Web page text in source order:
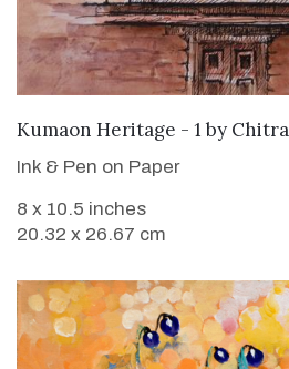
SOLD
Kumaon Heritage - 1 by
Ink & Pen on Paper
8 x 10.5 inches
20.32 x 26.67 cm